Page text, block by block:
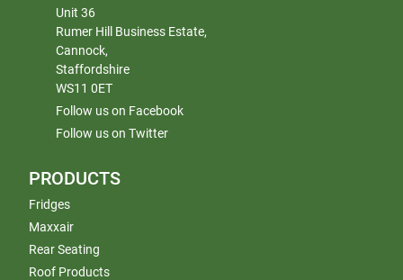
Unit 36
Rumer Hill Business Estate,
Cannock,
Staffordshire
WS11 0ET
Follow us on Facebook
Follow us on Twitter
PRODUCTS
Fridges
Maxxair
Rear Seating
Roof Products